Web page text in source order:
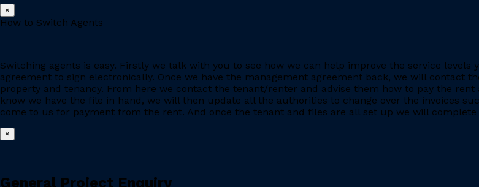
×
How to Switch Agents
Switching agents is easy. Firstly we talk with you to see how we can help improve the service
agreement to sign electronically. Once we have the management agreement back, we will
property and tenancy. From here we contact the tenant/renter and advise them how to pay the
know we have the file in hand, we will then update all the authorities to change over the invoices
come to us for payment from the rent. And once the tenant and files are all set up we will
×
General Project Enquiry